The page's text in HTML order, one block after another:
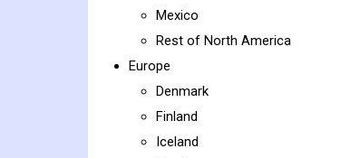
Mexico
Rest of North America
Europe
Denmark
Finland
Iceland